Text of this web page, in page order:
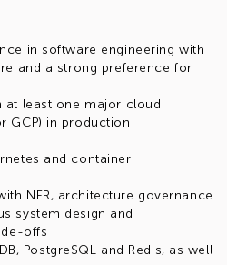
in software engineering with
and a strong preference for
at least one major cloud
GCP) in production
and container
NFR, architecture governance
system design and
offs
PostgreSQL and Redis, as well